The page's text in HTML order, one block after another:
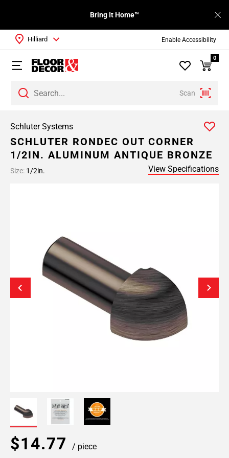
Enable Accessibility
Bring It Home™
Scan
Hilliard
0
Schluter Systems
SCHLUTER RONDEC OUT CORNER
1/2IN. ALUMINUM ANTIQUE BRONZE
Size: 1/2in. View Specifications
$14.77 / piece